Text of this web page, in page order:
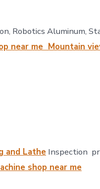
Robotics Aluminum,
near me Mountain
and Lathe Inspection
shop near me